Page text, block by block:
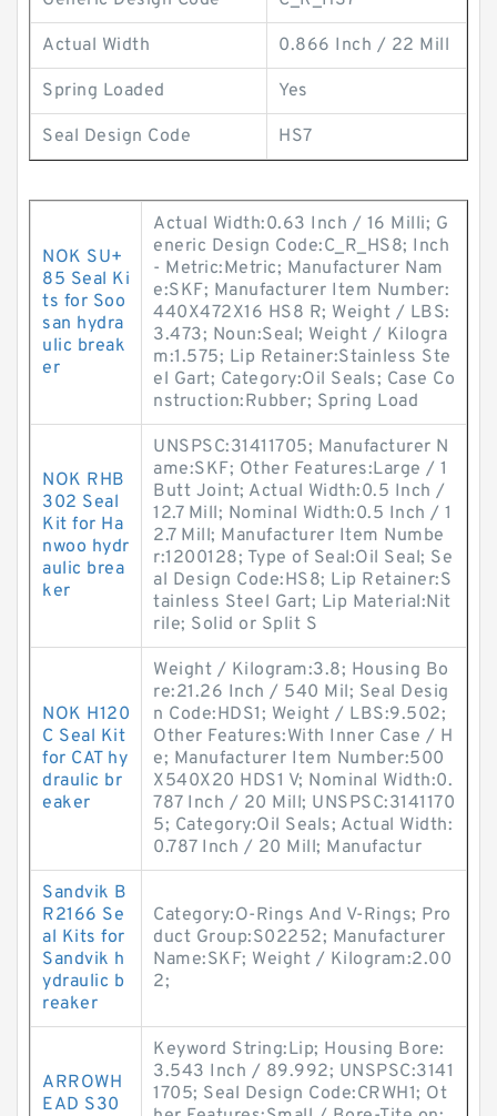
Actual Width 0.866 Inch / 22 Mill
Spring Loaded Yes
Seal Design Code HS7
NOK SU+
85 Seal Ki
ts for Soo
san hydra
ulic break
er
Actual Width:0.63 Inch / 16 Milli; G
eneric Design Code:C_R_HS8; Inch
- Metric:Metric; Manufacturer Nam
e:SKF; Manufacturer Item Number:
440X472X16 HS8 R; Weight / LBS:
3.473; Noun:Seal; Weight / Kilogra
m:1.575; Lip Retainer:Stainless Ste
el Gart; Category:Oil Seals; Case Co
nstruction:Rubber; Spring Load
NOK RHB
302 Seal
Kit for Ha
nwoo hydr
aulic brea
ker
UNSPSC:31411705; Manufacturer N
ame:SKF; Other Features:Large / 1
Butt Joint; Actual Width:0.5 Inch /
12.7 Mill; Nominal Width:0.5 Inch / 1
2.7 Mill; Manufacturer Item Numbe
r:1200128; Type of Seal:Oil Seal; Se
al Design Code:HS8; Lip Retainer:S
tainless Steel Gart; Lip Material:Nit
rile; Solid or Split S
NOK H120
C Seal Kit
for CAT hy
draulic br
eaker
Weight / Kilogram:3.8; Housing Bo
re:21.26 Inch / 540 Mil; Seal Desig
n Code:HDS1; Weight / LBS:9.502;
Other Features:With Inner Case / H
e; Manufacturer Item Number:500
X540X20 HDS1 V; Nominal Width:0.
787 Inch / 20 Mill; UNSPSC:3141170
5; Category:Oil Seals; Actual Width:
0.787 Inch / 20 Mill; Manufactur
Sandvik B
R2166 Se
al Kits for
Sandvik h
ydraulic b
reaker
Category:O-Rings And V-Rings; Pro
duct Group:S02252; Manufacturer
Name:SKF; Weight / Kilogram:2.00
2;
ARROWH
EAD S30
Keyword String:Lip; Housing Bore:
3.543 Inch / 89.992; UNSPSC:3141
1705; Seal Design Code:CRWH1; Ot